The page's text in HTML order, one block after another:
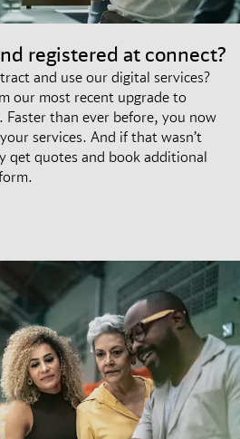
registered at connect?
and use our digital services?
our most recent upgrade to
. Faster than ever before, you now
services. And if that wasn’t
qet quotes and book additional